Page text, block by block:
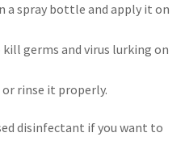
a spray bottle and apply it on
germs and virus lurking on
rinse it properly.
disinfectant if you want to